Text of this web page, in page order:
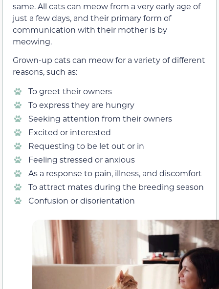
same. All cats can meow from a very early age of
just a few days, and their primary form of
communication with their mother is by
meowing.
Grown-up catscan meow for a variety of different
reasons, such as:
To greet their owners
To express they are hungry
Seeking attention from their owners
Excited or interested
Requesting to be let out or in
Feeling stressed or anxious
As a response to pain, illness, and discomfort
To attract mates during the breeding season
Confusion or disorientation